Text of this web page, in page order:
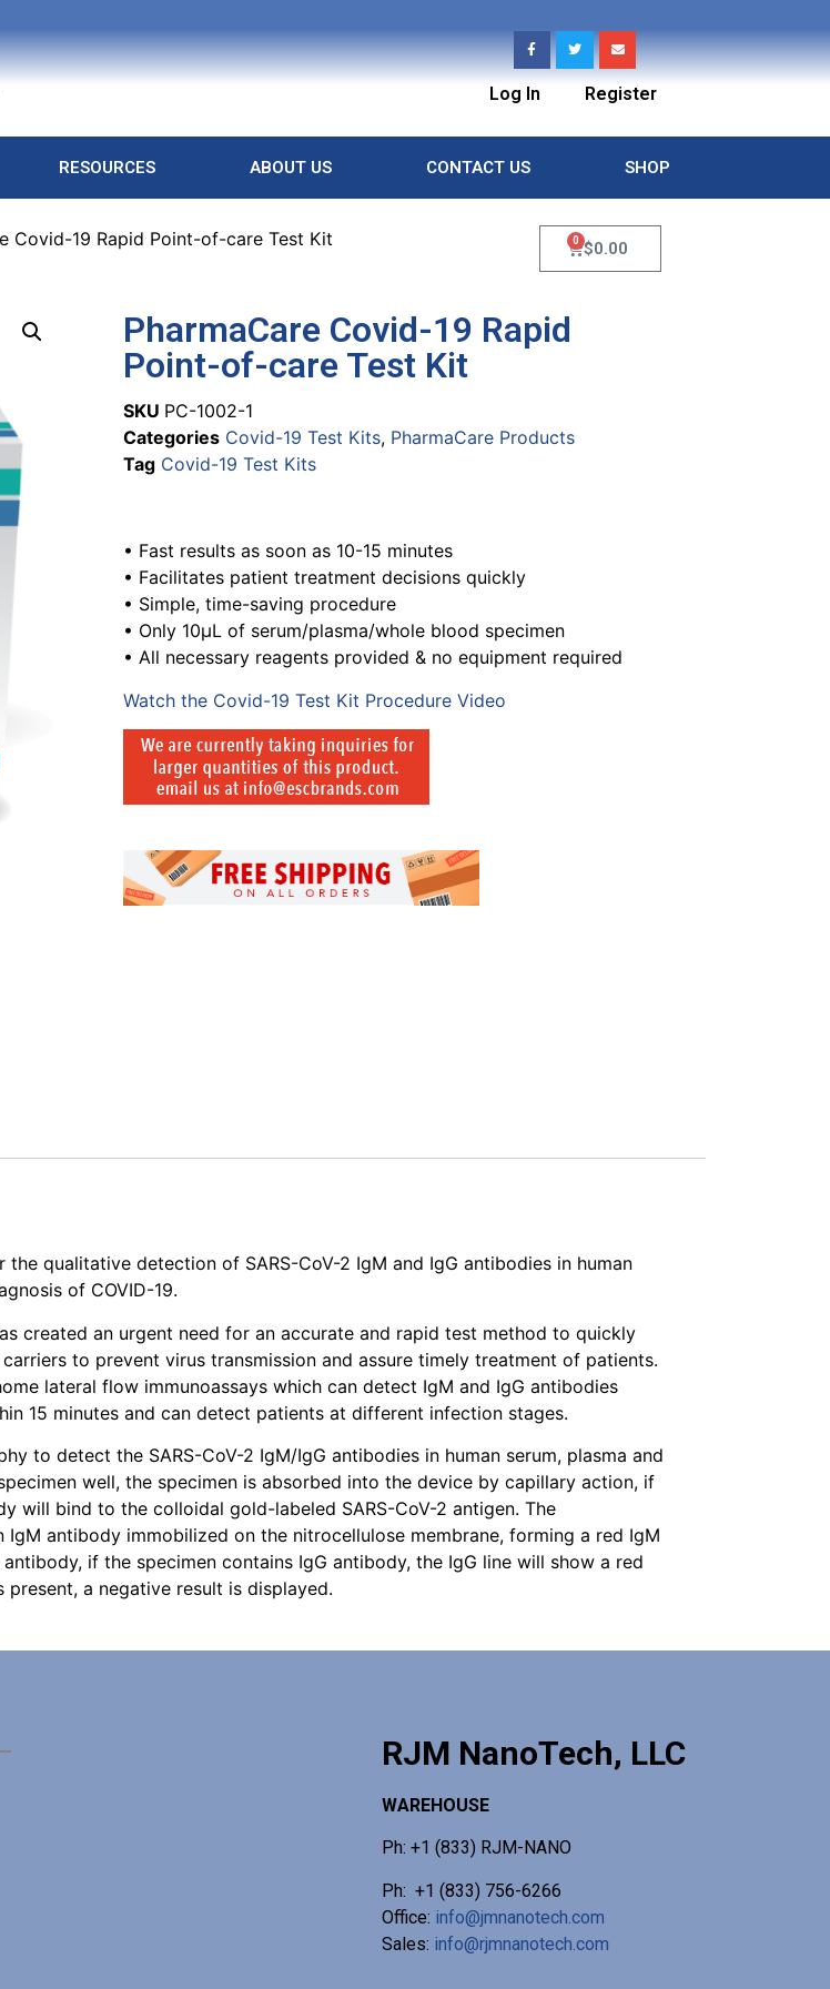
Log In Register
RESOURCES ABOUT US CONTACT US SHOP
Covid-19 Rapid Point-of-care Test Kit $0.00
0
PharmaCare Covid-19 Rapid
Point-of-care Test Kit
SKU PC-1002-1
Categories Covid-19 Test Kits, PharmaCare Products
Tag Covid-19 Test Kits
• Fast results as soon as 10-15 minutes
• Facilitates patient treatment decisions quickly
• Simple, time-saving procedure
• Only 10μL of serum/plasma/whole blood specimen
• All necessary reagents provided & no equipment required
Watch the Covid-19 Test Kit Procedure Video
qualitative detection of SARS-CoV-2 IgM and IgG antibodies in human
of COVID-19.
created an urgent need for an accurate and rapid test method to quickly
to prevent virus transmission and assure timely treatment of patients.
lateral flow immunoassays which can detect IgM and IgG antibodies
15 minutes and can detect patients at different infection stages.
to detect the SARS-CoV-2 IgM/IgG antibodies in human serum, plasma and
well, the specimen is absorbed into the device by capillary action, if
will bind to the colloidal gold-labeled SARS-CoV-2 antigen. The
antibody immobilized on the nitrocellulose membrane, forming a red IgM
if the specimen contains IgG antibody, the IgG line will show a red
a negative result is displayed.
RJM NanoTech, LLC
WAREHOUSE
Ph: +1 (833) RJM-NANO
Ph: +1 (833) 756-6266
Office: info@jmnanotech.com
Sales: info@rjmnanotech.com